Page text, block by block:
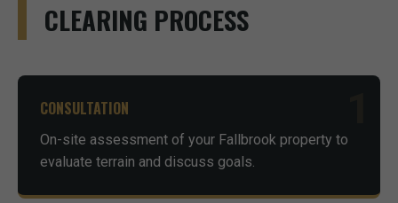
CLEARING PROCESS
CONSULTATION
On-site assessment of your Fallbrook property to
evaluate terrain and discuss goals.